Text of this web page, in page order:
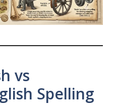
vs
Spelling